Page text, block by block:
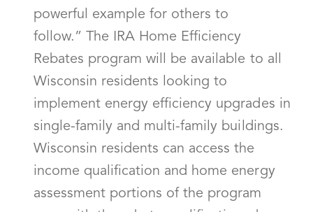
powerful example for others to
follow.” The IRA Home Efficiency
Rebates program will be available to all
Wisconsin residents looking to
implement energy efficiency upgrades in
single-family and multi-family buildings.
Wisconsin residents can access the
income qualification and home energy
assessment portions of the program